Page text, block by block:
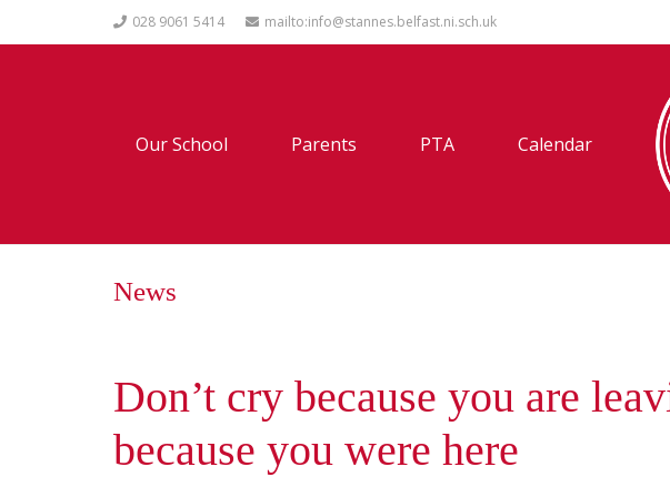
028 9061 5414 mailto:info@stannes.belfast.ni.sch.uk
Our School Parents PTA Calendar
News
Don’t cry because you are
because you were here